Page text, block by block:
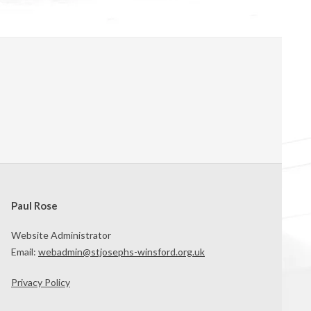
Paul Rose
Website Administrator
Email: webadmin@stjosephs-winsford.org.uk
Privacy Policy